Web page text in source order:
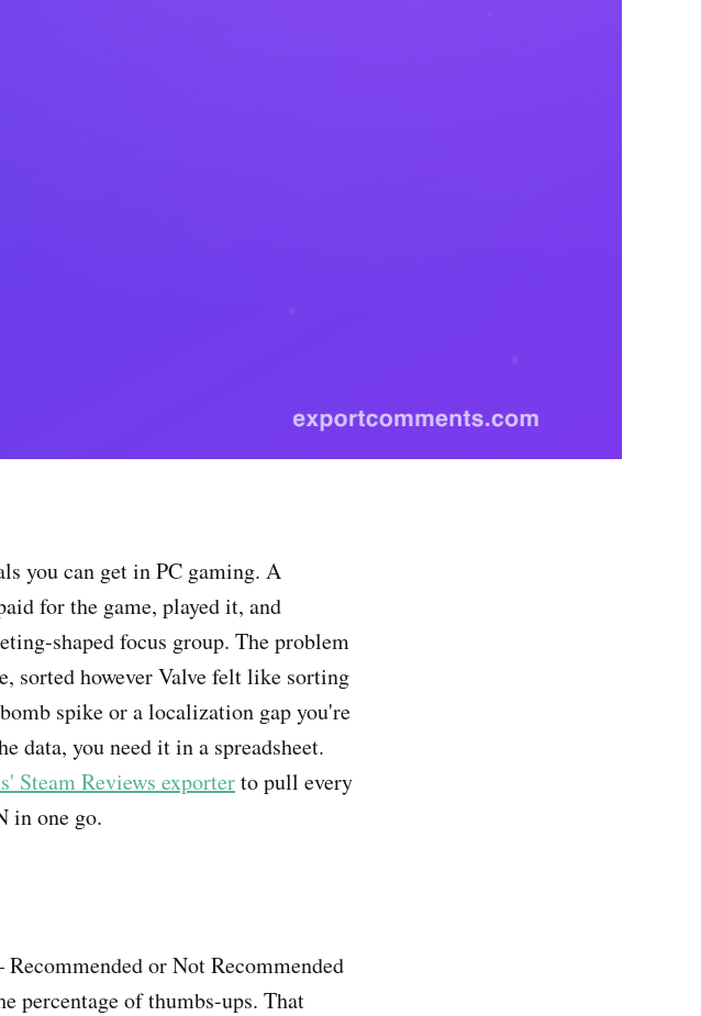
you can get in PC gaming. A
for the game, played it, and
shaped focus group. The problem
sorted however Valve felt like sorting
spike or a localization gap you're
you need it in a spreadsheet.
Steam Reviews exporterto pull every
in one go.
or Not Recommended
percentage of thumbs-ups. That